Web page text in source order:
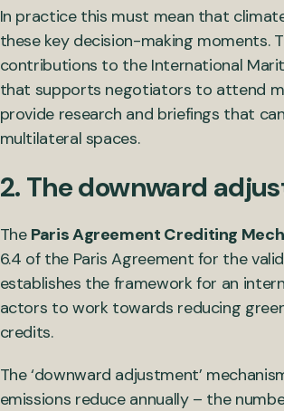
In practice this must mean that
these key decision-making moments.
contributions to the International
that supports negotiators to attend
provide research and briefings that
multilateral spaces.
2. The downward
The Paris Agreement Crediting
6.4 of the Paris Agreement for the
establishes the framework for an
actors to work towards reducing
credits.
The ‘downward adjustment’
emissions reduce annually – the